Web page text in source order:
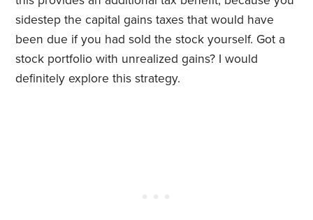
sidestep the capital gains taxes that would have
been due if you had sold the stock yourself. Got a
stock portfolio with unrealized gains? I would
definitely explore this strategy.